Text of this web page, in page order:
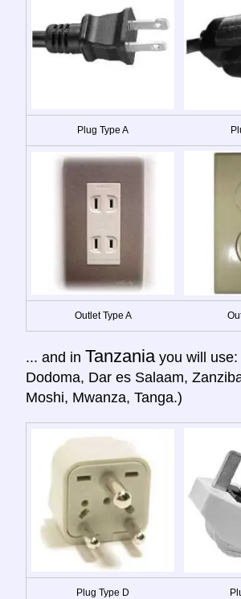
Plug Type A
Outlet Type A
... and in Tanzania you will
Dodoma, Dar es Salaam,
Moshi, Mwanza, Tanga.)
Plug Type D